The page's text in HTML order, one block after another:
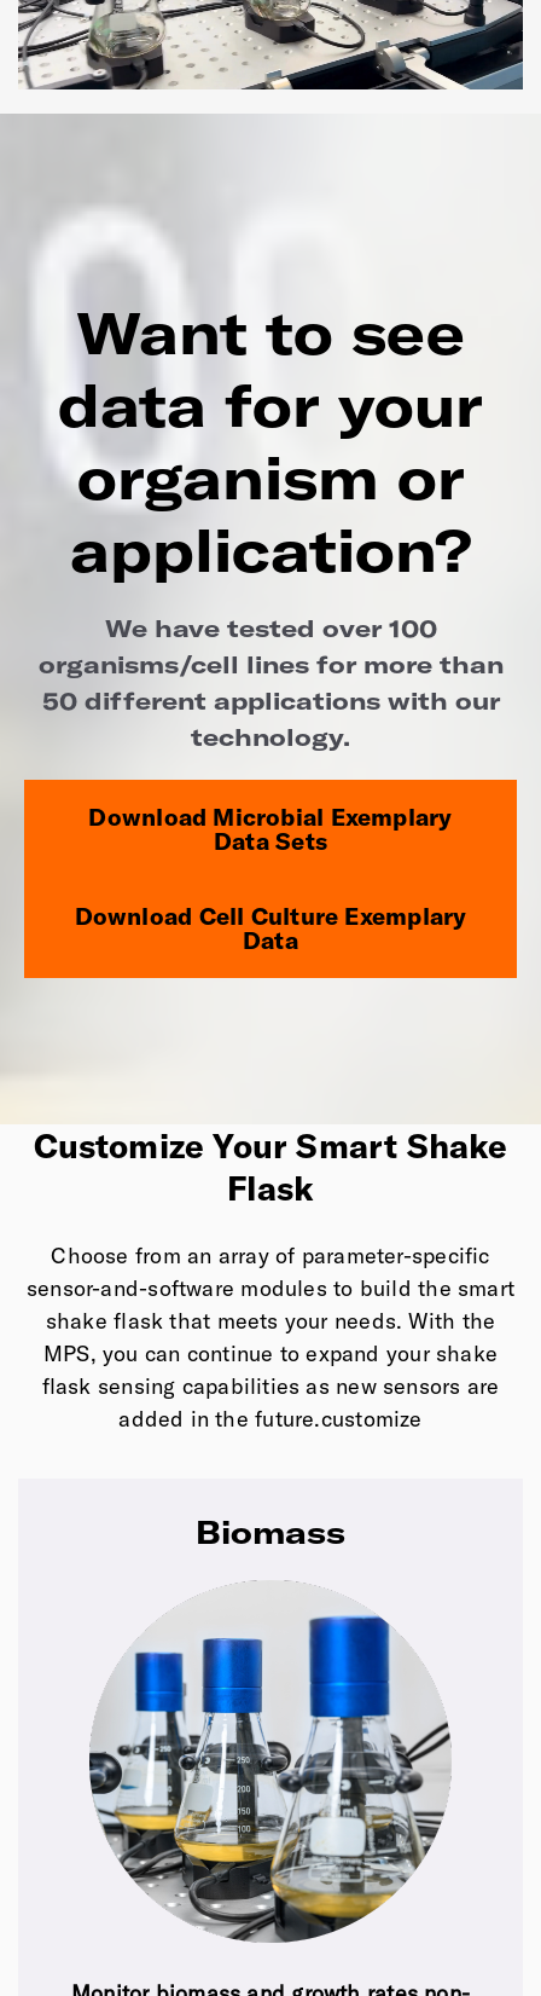
Want to see
data for your
organism or
application?
We have tested over 100
organisms/cell lines for more than
50 different applications with our
technology.
Download Microbial Exemplary
Data Sets
Download Cell Culture Exemplary
Data
Customize Your Smart Shake
Flask
Choose from an array of parameter-specific
sensor-and-software modules to build the smart
shake flask that meets your needs. With the
MPS, you can continue to expand your shake
flask sensing capabilities as new sensors are
added in the future.customize
Biomass